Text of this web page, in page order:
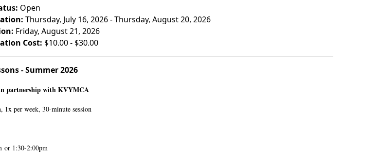
Open
Thursday, July 16, 2026 - Thursday, August 20, 2026
Friday, August 21, 2026
Cost: $10.00 - $30.00
- Summer 2026
partnership with KVYMCA
1x per week, 30-minute session
or 1:30-2:00pm